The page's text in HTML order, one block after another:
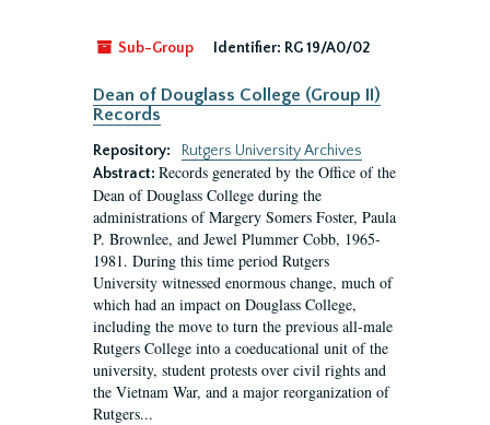
Sub-Group Identifier: RG 19/A0/02
Dean of Douglass College (Group II)
Records
Repository:
Rutgers University Archives
Abstract: Records generated by the Office of the
Dean of Douglass College during the
administrations of Margery Somers Foster, Paula
P. Brownlee, and Jewel Plummer Cobb, 1965-
1981. During this time period Rutgers
University witnessed enormous change, much of
which had an impact on Douglass College,
including the move to turn the previous all-male
Rutgers College into a coeducational unit of the
university, student protests over civil rights and
the Vietnam War, and a major reorganization of
Rutgers...